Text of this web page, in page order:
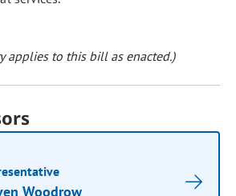
applies to this bill as enacted.)
Woodrow